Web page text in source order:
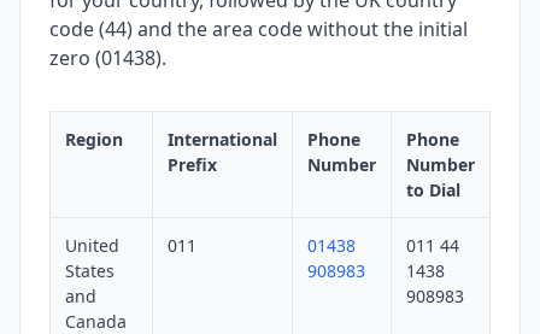
code (44) and the area code without the initial
zero (01438).
Region
International
Prefix
Phone
Number
Phone
Number
to Dial
United
States
and
Canada
011
01438
908983
011 44
1438
908983